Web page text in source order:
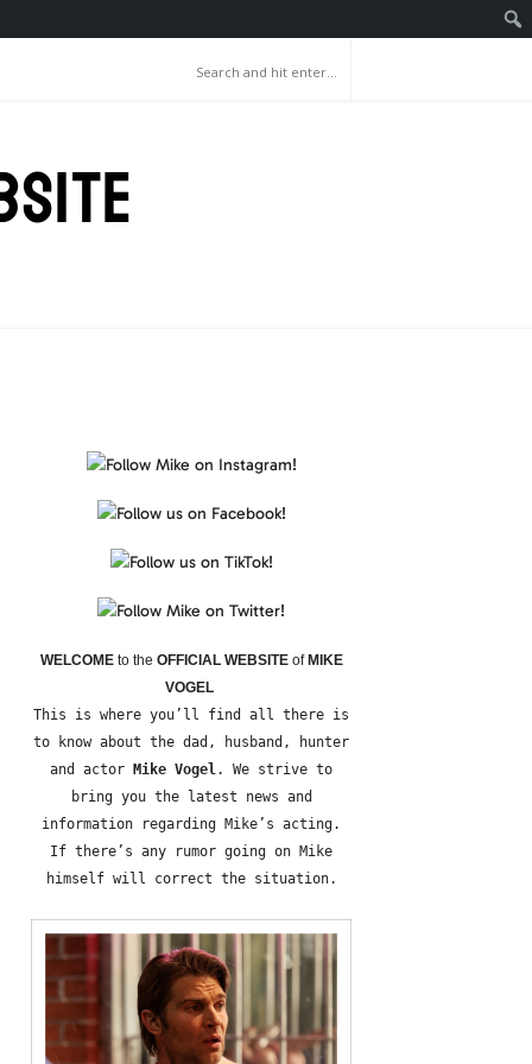
WELCOME to the OFFICIAL WEBSITEof MIKE
VOGEL
This is where you’ll find all there is
to know about the dad, husband, hunter
and actor
Mike Vogel. We strive to
bring you the latest news and
information regarding Mike’s acting.
If there’s any rumor going on Mike
himself will correct the situation.